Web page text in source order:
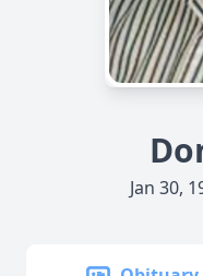
Jan 30,